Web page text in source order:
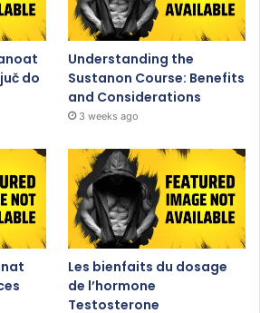
do
Understanding the
Sustanon Course: Benefits
and Considerations
3 weeks ago
Les bienfaits du dosage
de l’hormone
Testosterone